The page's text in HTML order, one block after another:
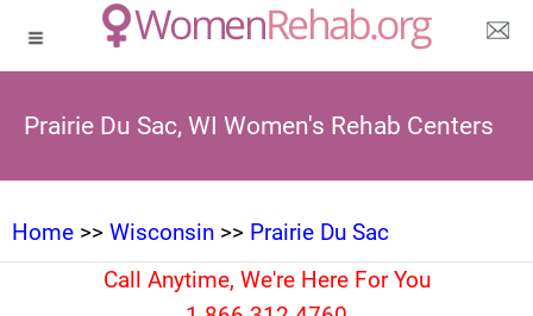
Prairie Du Sac, WI Women's Rehab Centers
Home >> Wisconsin >> Prairie Du Sac
Call Anytime, We're Here For You